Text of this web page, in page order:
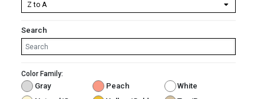
Search
Color Family:
Gray Peach
White